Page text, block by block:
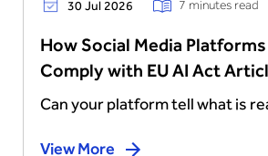
30 Jul 2026 7 minutes read
How Social Media Platforms
Comply with EU AI Act
Can your platform tell what is
View More